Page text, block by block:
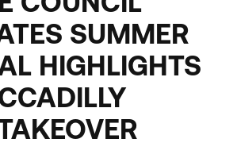
SUMMER
HIGHLIGHTS